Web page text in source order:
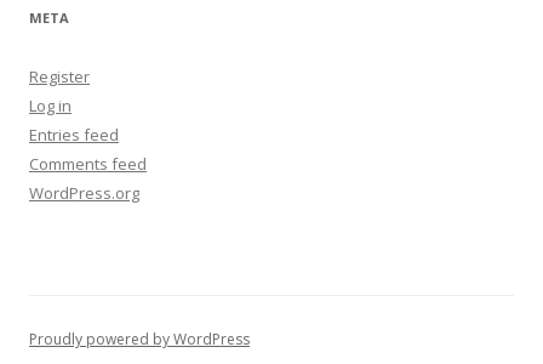
META
Register
Log in
Entries feed
Comments feed
WordPress.org
Proudly powered by WordPress